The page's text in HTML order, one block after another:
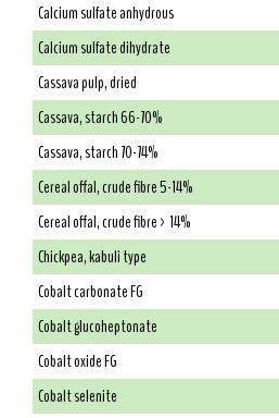
Calcium sulfate anhydrous
Calcium sulfate dihydrate
Cassava pulp, dried
Cassava, starch 66-70%
Cassava, starch 70-74%
Cereal offal, crude fibre 5-14%
Cereal offal, crude fibre > 14%
Chickpea, kabuli type
Cobalt carbonate FG
Cobalt glucoheptonate
Cobalt oxide FG
Cobalt selenite